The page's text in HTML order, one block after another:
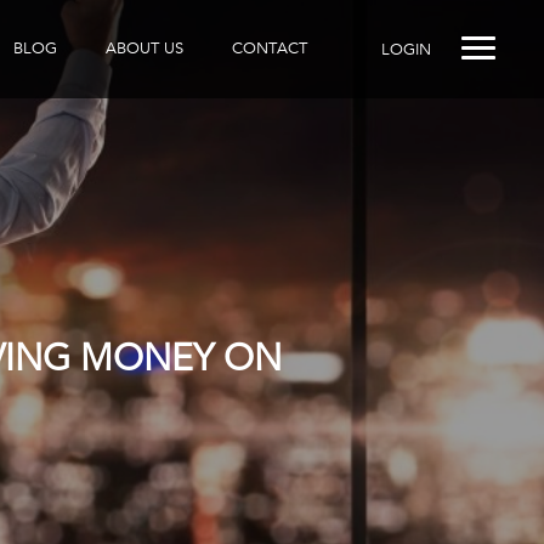
LOGIN
BLOG ABOUT US CONTACT
MONEY ON
DOES IT?